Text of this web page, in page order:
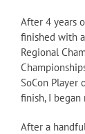
After 4 years
finished with
Regional
SoCon Player
finish, I began
After a